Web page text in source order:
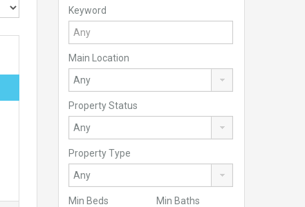
Keyword
Main Location
Property Status
Property Type
Min Beds Min Baths